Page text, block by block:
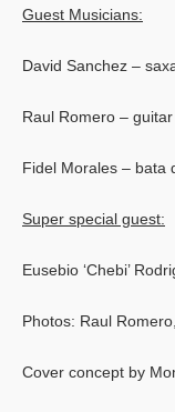
Guest Musicians:
David Sanchez –
Raul Romero – guitar
Fidel Morales – bata
Super special guest:
Eusebio ‘Chebi’
Photos: Raul
Cover concept by